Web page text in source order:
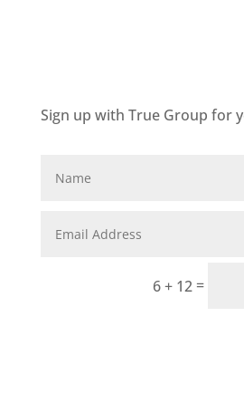
Sign up with True Group for
6 + 12=